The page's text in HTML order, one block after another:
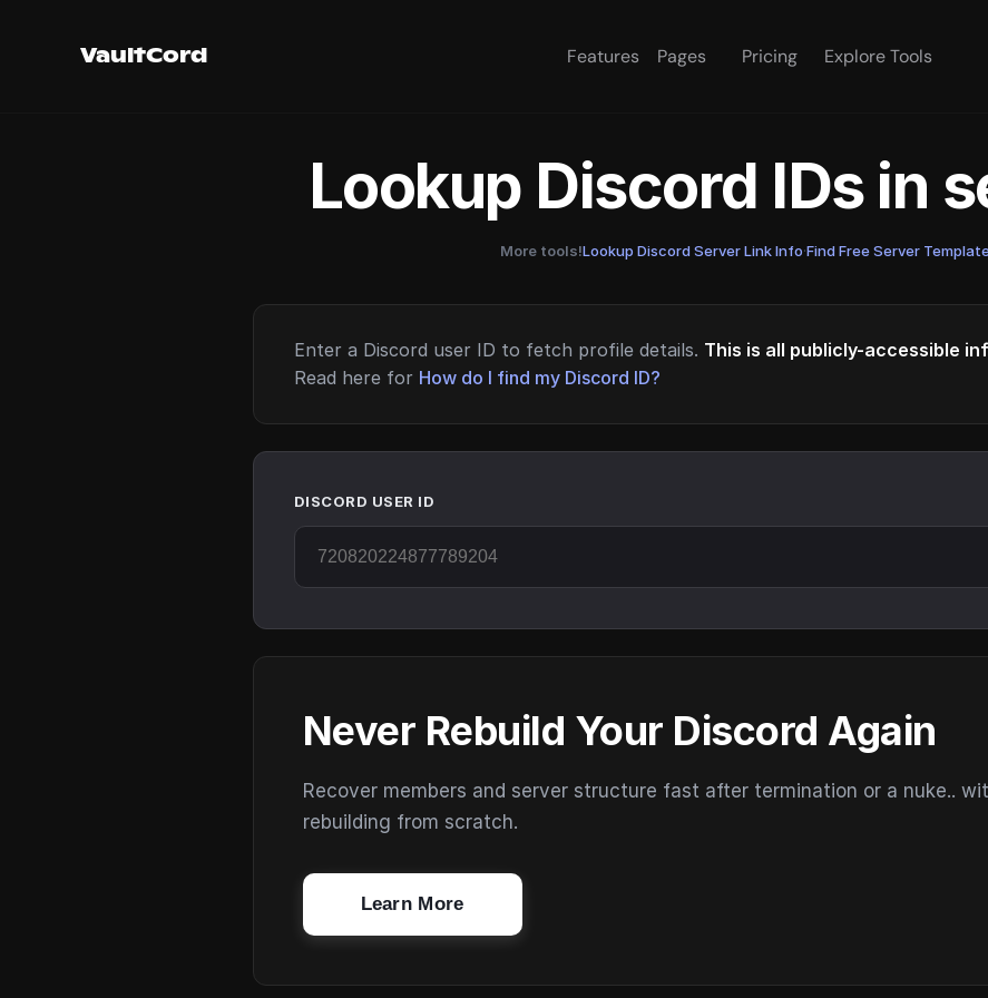
VaultCord Features Pages Pricing Explore Tools
Lookup Discord IDs in
More tools!Lookup Discord Server Link Info·Find Free Server
Enter a Discord user ID to fetch profile details. This is all publicly-accessible
Read here for How do I find my Discord ID?
DISCORD USER ID
Never Rebuild Your Discord Again
Recover members and server structure fast after termination or a nuke..
rebuilding from scratch.
Learn More